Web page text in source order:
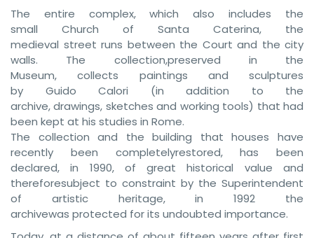
The entire complex, which also includes the
small Church of Santa Caterina, the
medieval street runs between the Court and the city
walls. The collection,preserved in the
Museum, collects paintings and sculptures
by Guido Calori (in addition to the
archive, drawings, sketches and working tools) that had
been kept at his studies in Rome.
The collection and the building that houses have
recently been completelyrestored, has been
declared, in 1990, of great historical value and
thereforesubject to constraint by the Superintendent
of artistic heritage, in 1992 the
archivewas protected for its undoubted importance.